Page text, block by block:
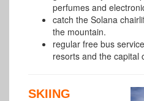
perfumes and
catch the Solana
the mountain.
regular free bus
resorts and the capital
SKIING